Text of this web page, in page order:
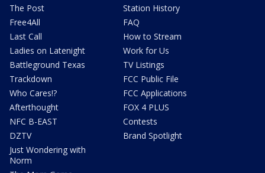
The Post
Free4All
Last Call
Ladies on Latenight
Battleground Texas
Trackdown
Who Cares!?
Afterthought
NFC B-EAST
DZTV
Just Wondering with
Norm
Station History
FAQ
How to Stream
Work for Us
TV Listings
FCC Public File
FCC Applications
FOX 4 PLUS
Contests
Brand Spotlight